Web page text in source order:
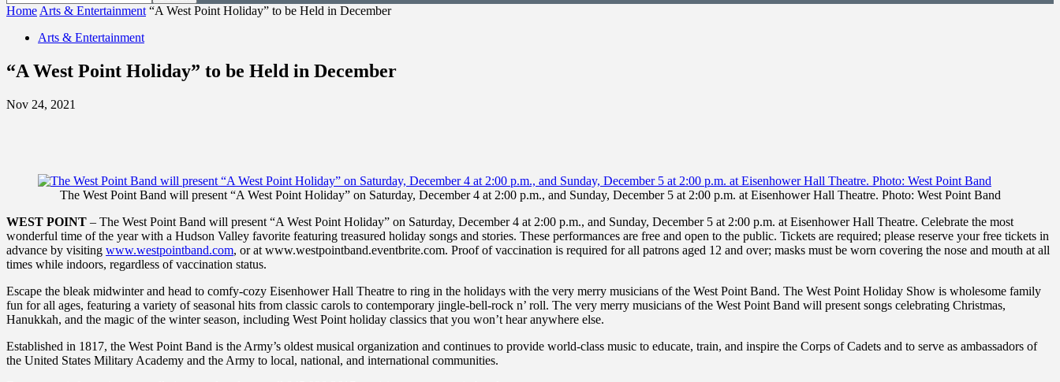
Home Arts & Entertainment “A West Point Holiday” to be Held in December
Arts & Entertainment
“A West Point Holiday” to be Held in December
Nov 24, 2021
The West Point Band will present “A West Point Holiday” on Saturday, December 4 at 2:00 p.m., and Sunday, December 5 at 2:00 p.m. at Eisenhower Hall Theatre. Photo: West Point Band
WEST POINT – The West Point Band will present “A West Point Holiday” on Saturday, December 4 at 2:00 p.m., and Sunday, December 5 at 2:00 p.m. at Eisenhower Hall Theatre. Celebrate the most
wonderful time of the year with a Hudson Valley favorite featuring treasured holiday songs and stories. These performances are free and open to the public. Tickets are required; please reserve your free tickets in
advance by visiting www.westpointband.com, or at www.westpointband.eventbrite.com. Proof of vaccination is required for all patrons aged 12 and over; masks must be worn covering the nose and mouth at all
times while indoors, regardless of vaccination status.
Escape the bleak midwinter and head to comfy-cozy Eisenhower Hall Theatre to ring in the holidays with the very merry musicians of the West Point Band. The West Point Holiday Show is wholesome family
fun for all ages, featuring a variety of seasonal hits from classic carols to contemporary jingle-bell-rock n’ roll. The very merry musicians of the West Point Band will present songs celebrating Christmas,
Hanukkah, and the magic of the winter season, including West Point holiday classics that you won’t hear anywhere else.
Established in 1817, the West Point Band is the Army’s oldest musical organization and continues to provide world-class music to educate, train, and inspire the Corps of Cadets and to serve as ambassadors of
the United States Military Academy and the Army to local, national, and international communities.